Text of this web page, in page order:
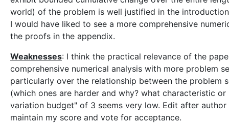
world) of the problem is well justified in the
I would have liked to see a more comprehensive
the proofs in the appendix.
Weaknesses: I think the practical relevance of the
comprehensive numerical analysis with more problem
particularly over the relationship between the problem
(which ones are harder and why? what characteristic
variation budget" of 3 seems very low. Edit after
maintain my score and vote for acceptance.